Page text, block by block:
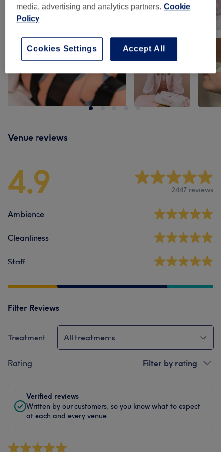
Venue reviews
4.9 2447 reviews
Ambience
Cleanliness
Staff
Filter Reviews
Treatment All treatments
Rating Filter by rating
Verified reviews
Written by our customers, so you know what to expect
at each and every venue.
media, advertising and analytics partners. Cookie
Policy
Accept All
Cookies Settings